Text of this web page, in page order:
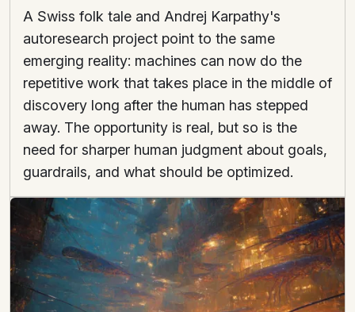
A Swiss folk tale and Andrej Karpathy's
autoresearch project point to the same
emerging reality: machines can now do the
repetitive work that takes place in the middle of
discovery long after the human has stepped
away. The opportunity is real, but so is the
need for sharper human judgment about goals,
guardrails, and what should be optimized.